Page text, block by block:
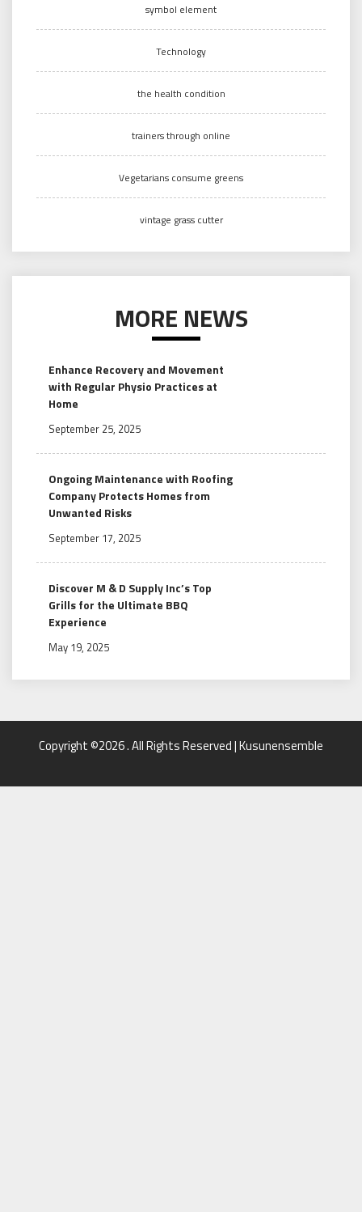
symbol element
Technology
the health condition
trainers through online
Vegetarians consume greens
vintage grass cutter
MORE NEWS
Enhance Recovery and Movement
with Regular Physio Practices at
Home
September 25, 2025
Ongoing Maintenance with Roofing
Company Protects Homes from
Unwanted Risks
September 17, 2025
Discover M & D Supply Inc’s Top
Grills for the Ultimate BBQ
Experience
May 19, 2025
Copyright ©2026 . All Rights Reserved | Kusunensemble